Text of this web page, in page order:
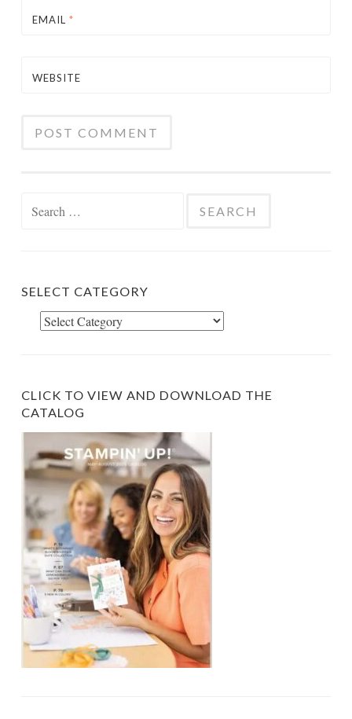
EMAIL *
WEBSITE
SELECT CATEGORY
Select
CLICK TO VIEW AND DOWNLOAD THE
CATALOG